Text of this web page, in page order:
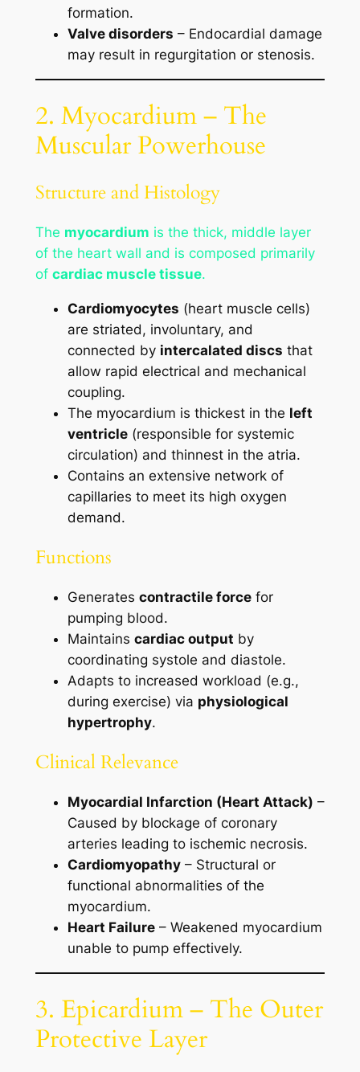
formation.
Valve disorders – Endocardial damage
may result in regurgitation or stenosis.
2. Myocardium – The
Muscular Powerhouse
Structure and Histology
The myocardium is the thick, middle layer
of the heart wall and is composed primarily
of cardiac muscle tissue.
Cardiomyocytes (heart muscle cells)
are striated, involuntary, and
connected by intercalated discs that
allow rapid electrical and mechanical
coupling.
The myocardium is thickest in the left
ventricle(responsible for systemic
circulation) and thinnest in the atria.
Contains an extensive network of
capillaries to meet its high oxygen
demand.
Functions
Generates contractile forcefor
pumping blood.
Maintains cardiac output by
coordinating systole and diastole.
Adapts to increased workload (e.g.,
during exercise) via physiological
hypertrophy.
Clinical Relevance
Myocardial Infarction (Heart Attack) –
Caused by blockage of coronary
arteries leading to ischemic necrosis.
Cardiomyopathy– Structural or
functional abnormalities of the
myocardium.
Heart Failure– Weakened myocardium
unable to pump effectively.
3. Epicardium – The Outer
Protective Layer